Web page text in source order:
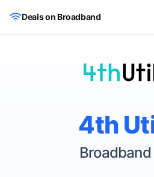
Skip to main content
Deals on Broadband
4th
Broadband